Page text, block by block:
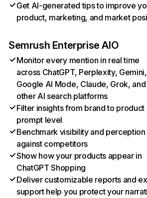
Get AI-generated tips to improve
product, marketing, and market
Semrush Enterprise AIO
Monitor every mention in real time
across ChatGPT, Perplexity, Gemini,
Google AI Mode, Claude, Grok, and
other AI search platforms
Filter insights from brand to product
prompt level
Benchmark visibility and perception
against competitors
Show how your products appear in
ChatGPT Shopping
Deliver customizable reports and
support help you protect your